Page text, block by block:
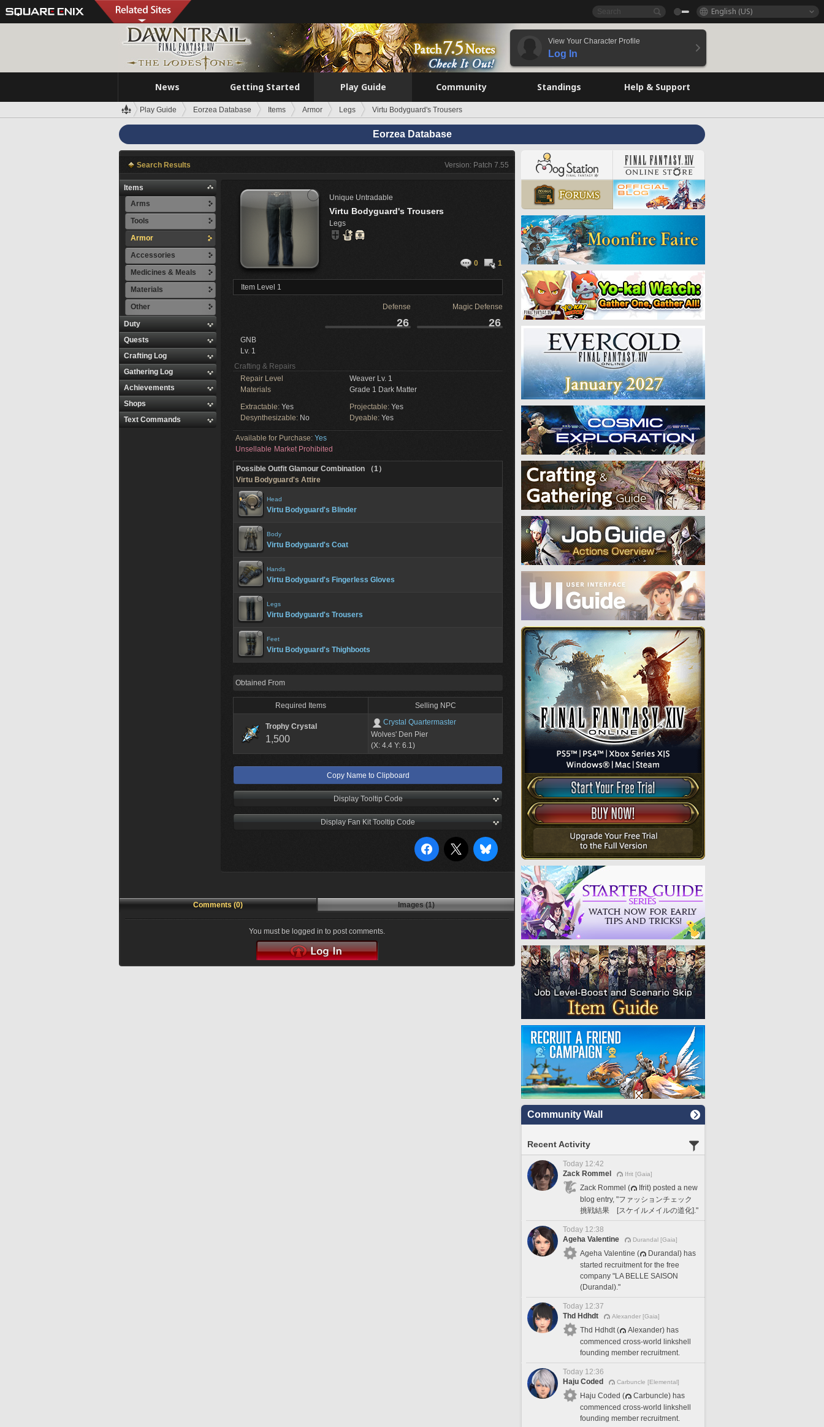
English (US)
View Your Character Profile
Log In
News Getting Started Play Guide Community Standings Help & Support
Play Guide Eorzea Database Items Armor Legs Virtu Bodyguard's Trousers
Eorzea Database
Search Results Version: Patch 7.55
Items
Arms
Tools
Armor
Accessories
Medicines & Meals
Materials
Other
Duty
Quests
Crafting Log
Gathering Log
Achievements
Shops
Text Commands
Unique Untradable
Virtu Bodyguard's Trousers
Legs
0 1
Item Level 1
Defense Magic Defense
26 26
GNB
Lv. 1
Crafting & Repairs
Repair Level
Weaver Lv. 1
Materials
Grade 1 Dark Matter
Extractable: Yes Projectable: Yes
Desynthesizable: No Dyeable: Yes
Available for Purchase: Yes
Unsellable Market Prohibited
Possible Outfit Glamour Combination （1）
Virtu Bodyguard's Attire
Head
Virtu Bodyguard's Blinder
Body
Virtu Bodyguard's Coat
Hands
Virtu Bodyguard's Fingerless Gloves
Legs
Virtu Bodyguard's Trousers
Feet
Virtu Bodyguard's Thighboots
Obtained From
Required Items Selling NPC
Trophy Crystal
1,500
Crystal Quartermaster
Wolves' Den Pier
(X: 4.4 Y: 6.1)
Copy Name to Clipboard
Display Tooltip Code
Display Fan Kit Tooltip Code
Comments (0) Images (1)
You must be logged in to post comments.
Community Wall
Recent Activity
Today 12:42
Zack Rommel
Ifrit [Gaia]
Zack Rommel (
Ifrit) posted a new
blog entry, "ファッションチェック
挑戦結果 [スケイルメイルの道化]."
Today 12:38
Ageha Valentine
Durandal [Gaia]
Ageha Valentine (
Durandal) has
started recruitment for the free
company "LA BELLE SAISON
(Durandal)."
Today 12:37
Thd Hdhdt
Alexander [Gaia]
Thd Hdhdt (
Alexander) has
commenced cross-world linkshell
founding member recruitment.
Today 12:36
Haju Coded
Carbuncle [Elemental]
Haju Coded (
Carbuncle) has
commenced cross-world linkshell
founding member recruitment.